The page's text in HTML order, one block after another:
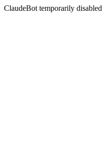
ClaudeBot temporarily disabled